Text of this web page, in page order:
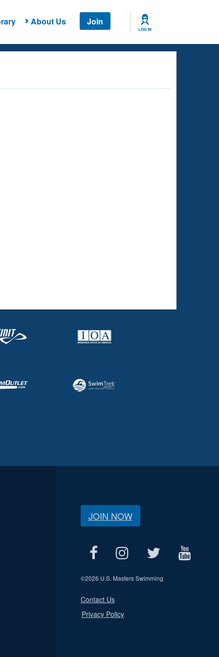
About Us Join
LOG IN
JOIN NOW
©2026 U.S. Masters Swimming
Contact Us
Privacy Policy